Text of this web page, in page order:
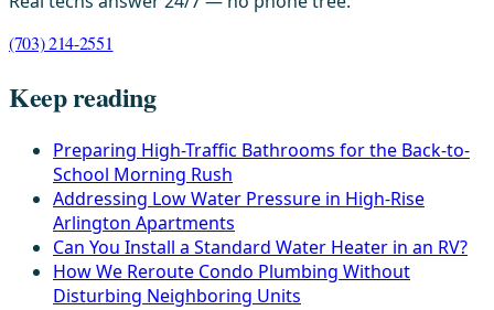
(703) 214-2551
Keep reading
Preparing High-Traffic Bathrooms for the Back-to-
School Morning Rush
Addressing Low Water Pressure in High-Rise
Arlington Apartments
Can You Install a Standard Water Heater in an RV?
How We Reroute Condo Plumbing Without
Disturbing Neighboring Units